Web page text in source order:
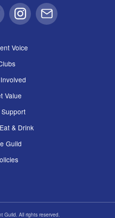
Instagram
Email
Voice
Value
& Drink
Guild
Guild. All rights reserved.